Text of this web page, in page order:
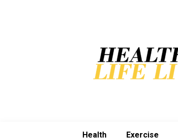
Health Exercise